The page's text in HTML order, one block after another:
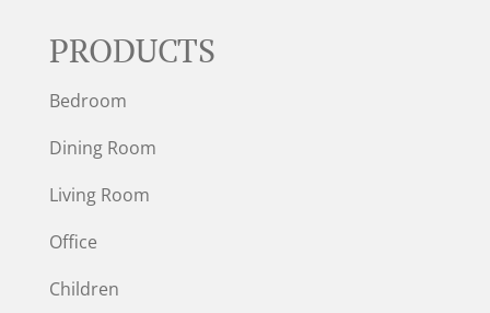
PRODUCTS
Bedroom
Dining Room
Living Room
Office
Children